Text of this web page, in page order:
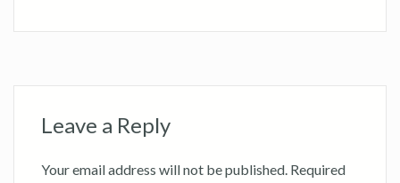
Leave a Reply
Your email address will not be published. Required